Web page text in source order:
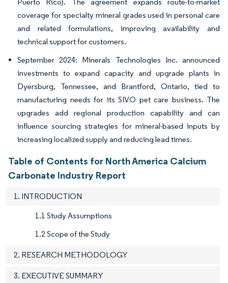
coverage for specialty mineral grades used in personal care
and related formulations, improving availability and
technical support for customers.
September 2024: Minerals Technologies Inc. announced
investments to expand capacity and upgrade plants in
Dyersburg, Tennessee, and Brantford, Ontario, tied to
manufacturing needs for its SIVO pet care business. The
upgrades add regional production capability and can
influence sourcing strategies for mineral-based inputs by
increasing localized supply and reducing lead times.
Table of Contents for North America Calcium
Carbonate Industry Report
1. INTRODUCTION
1.1 Study Assumptions
1.2 Scope of the Study
2. RESEARCH METHODOLOGY
3. EXECUTIVE SUMMARY